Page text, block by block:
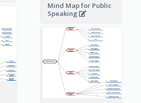
Mind Map for Public
Speaking